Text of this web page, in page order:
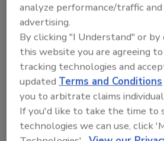
Organic Farmers and
Norwalk River Watershed
Pesticide Action Network
Northeast Organic Farming
Vermont, Northwest Center
to Pesticides, Rural Vermont,
and chemical safety attorney
B.E., J.D. Petitioner Beyond
resources on safe alternative
analyze performance/traffic
advertising.
By clicking "I Understand" or
this website you are agreeing
tracking technologies and
updated Terms and Conditions
you to arbitrate claims
If you'd like to take the time to
technologies we can use, click